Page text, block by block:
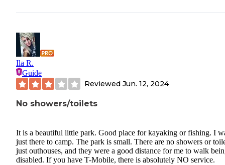
Ila R.
Guide
Reviewed Jun. 12, 2024
No showers/toilets
It is a beautiful little park. Good place for kayaking or fishing. I
just there to camp. The park is small. There are no showers or
just outhouses, and they were a good distance for me to walk
disabled. If you have T-Mobile, there is absolutely NO service.